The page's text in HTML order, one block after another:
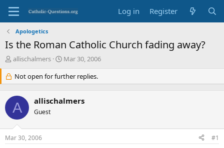
Log in Register
Apologetics
Is the Roman Catholic Church fading away?
T
e
a
d
s
t
a
r
allischalmers
S
a
r
d
e
Mar 30, 2006
Not open for further replies.
A allischalmers
Guest
Mar 30, 2006 #1